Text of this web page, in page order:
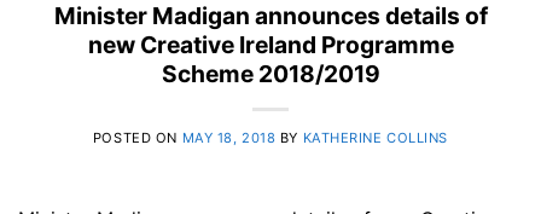
Minister Madigan announces details of
new Creative Ireland Programme
Scheme 2018/2019
POSTED ON MAY 18, 2018 BY KATHERINE COLLINS